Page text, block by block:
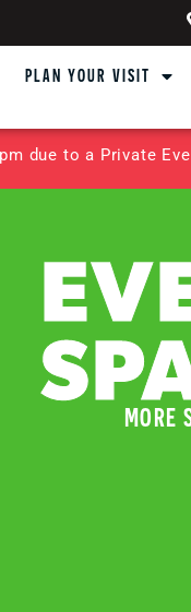
PLAN YOUR VISIT
due to a Private
MORE